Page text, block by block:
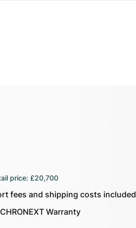
price: £20,700
fees and shipping costs included
Warranty